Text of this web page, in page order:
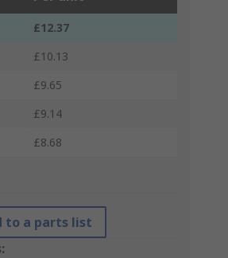
£12.37
£10.13
£9.65
£9.14
£8.68
to a parts list